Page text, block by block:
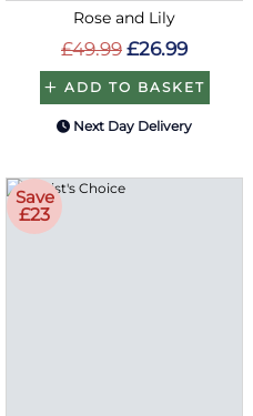
Rose and Lily
£49.99 £26.99
ADD TO BASKET
Next Day Delivery
Save
£23